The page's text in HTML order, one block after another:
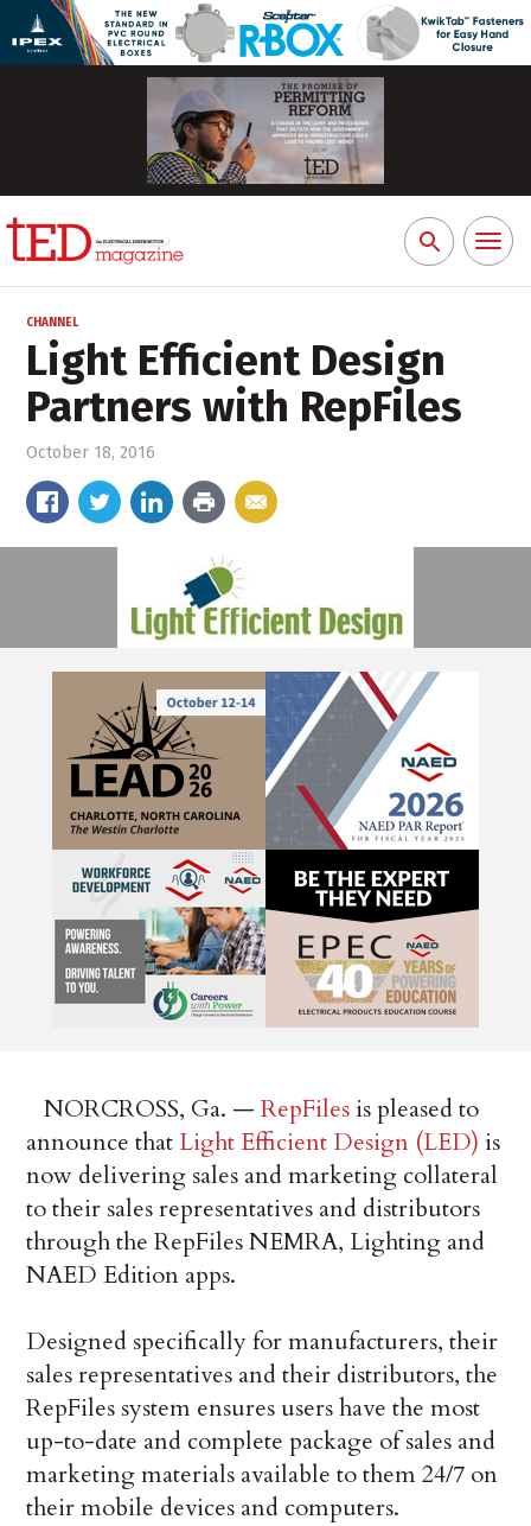
Search
for:
Toggle
CHANNEL
Light Efficient Design
Partners with RepFiles
October 18, 2016
NORCROSS, Ga. —RepFiles is pleased to
announce thatLight Efficient Design (LED) is
now delivering sales and marketing collateral
to their sales representatives and distributors
through the RepFiles NEMRA, Lighting and
NAED Edition apps.
Designed specifically for manufacturers, their
sales representatives and their distributors, the
RepFiles system ensures users have the most
up-to-date and complete package of sales and
marketing materials available to them 24/7 on
their mobile devices and computers.